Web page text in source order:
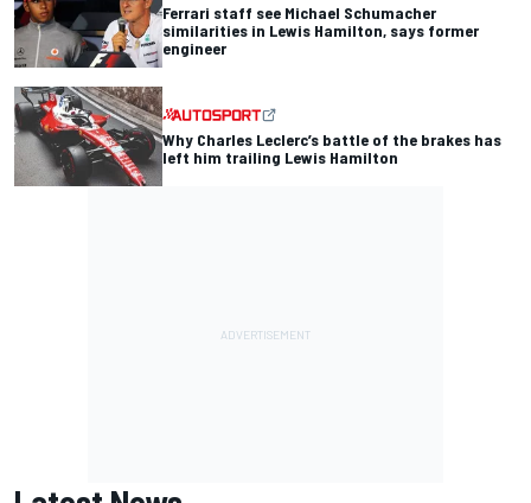
Ferrari staff see Michael Schumacher
similarities in Lewis Hamilton, says former
engineer
Why Charles Leclerc’s battle of the brakes has
left him trailing Lewis Hamilton